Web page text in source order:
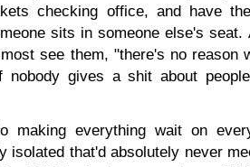
checking office, and have
sits in someone else's seat.
see them, "there's no reason
nobody gives a shit about
making everything wait on
isolated that'd absolutely never